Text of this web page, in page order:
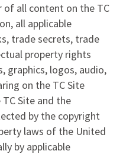
of all content on the TC
all applicable
trade secrets, trade
property rights
graphics, logos, audio,
on the TC Site
Site and the
by the copyright
laws of the United
by applicable